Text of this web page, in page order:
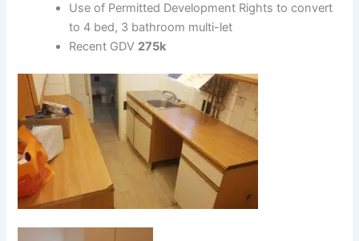
Use of Permitted Development Rights to convert
to 4 bed, 3 bathroom multi-let
Recent GDV 275k